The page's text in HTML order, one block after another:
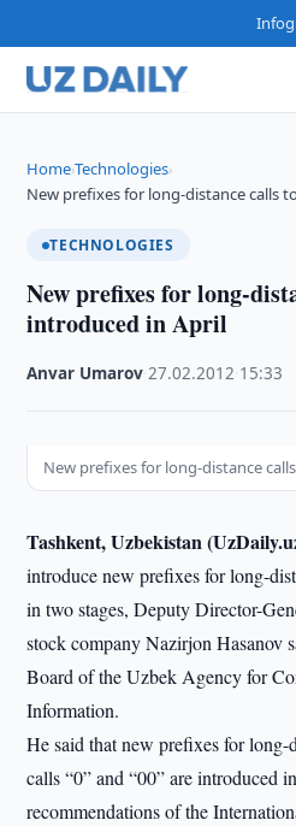
Home›Technologies›
New prefixes for long-distance calls
TECHNOLOGIES
New prefixes for long-
introduced in April
Anvar Umarov ·27.02.2012 15:33
New prefixes for long-distance
Tashkent, Uzbekistan
introduce new prefixes for long-
in two stages, Deputy Director-
stock company Nazirjon Hasanov
Board of the Uzbek Agency for
Information.
He said that new prefixes for long-
calls “0” and “00” are introduced
recommendations of the